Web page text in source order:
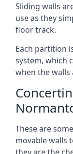
Sliding walls
use as they
floor track.
Each partition
system, which
when the walls
These are
movable walls